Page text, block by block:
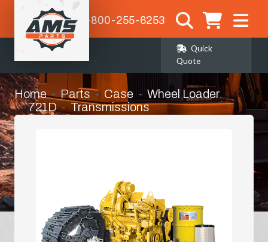
1-800-255-6253
Quick
Quote
Home Parts Case
Wheel Loader
721D
Transmissions